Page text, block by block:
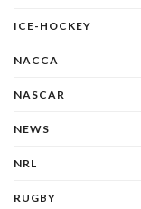
ICE-HOCKEY
NACCA
NASCAR
NEWS
NRL
RUGBY